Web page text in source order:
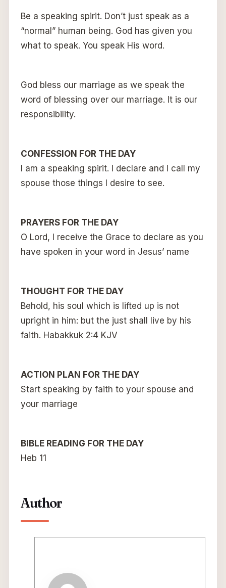
Be a speaking spirit. Don’t just speak as a
“normal” human being. God has given you
what to speak. You speak His word.
God bless our marriage as we speak the
word of blessing over our marriage. It is our
responsibility.
CONFESSION FOR THE DAY
I am a speaking spirit. I declare and I call my
spouse those things I desire to see.
PRAYERS FOR THE DAY
O Lord, I receive the Grace to declare as you
have spoken in your word in Jesus’ name
THOUGHT FOR THE DAY
Behold, his soul which is lifted up is not
upright in him: but the just shall live by his
faith. Habakkuk 2:4 KJV
ACTION PLAN FOR THE DAY
Start speaking by faith to your spouse and
your marriage
BIBLE READING FOR THE DAY
Heb 11
Author